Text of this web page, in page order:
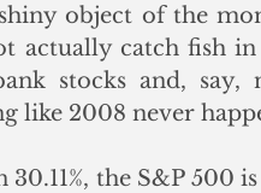
object of the
actually catch fish
stocks and, say,
like 2008 never
the S&P 500 is